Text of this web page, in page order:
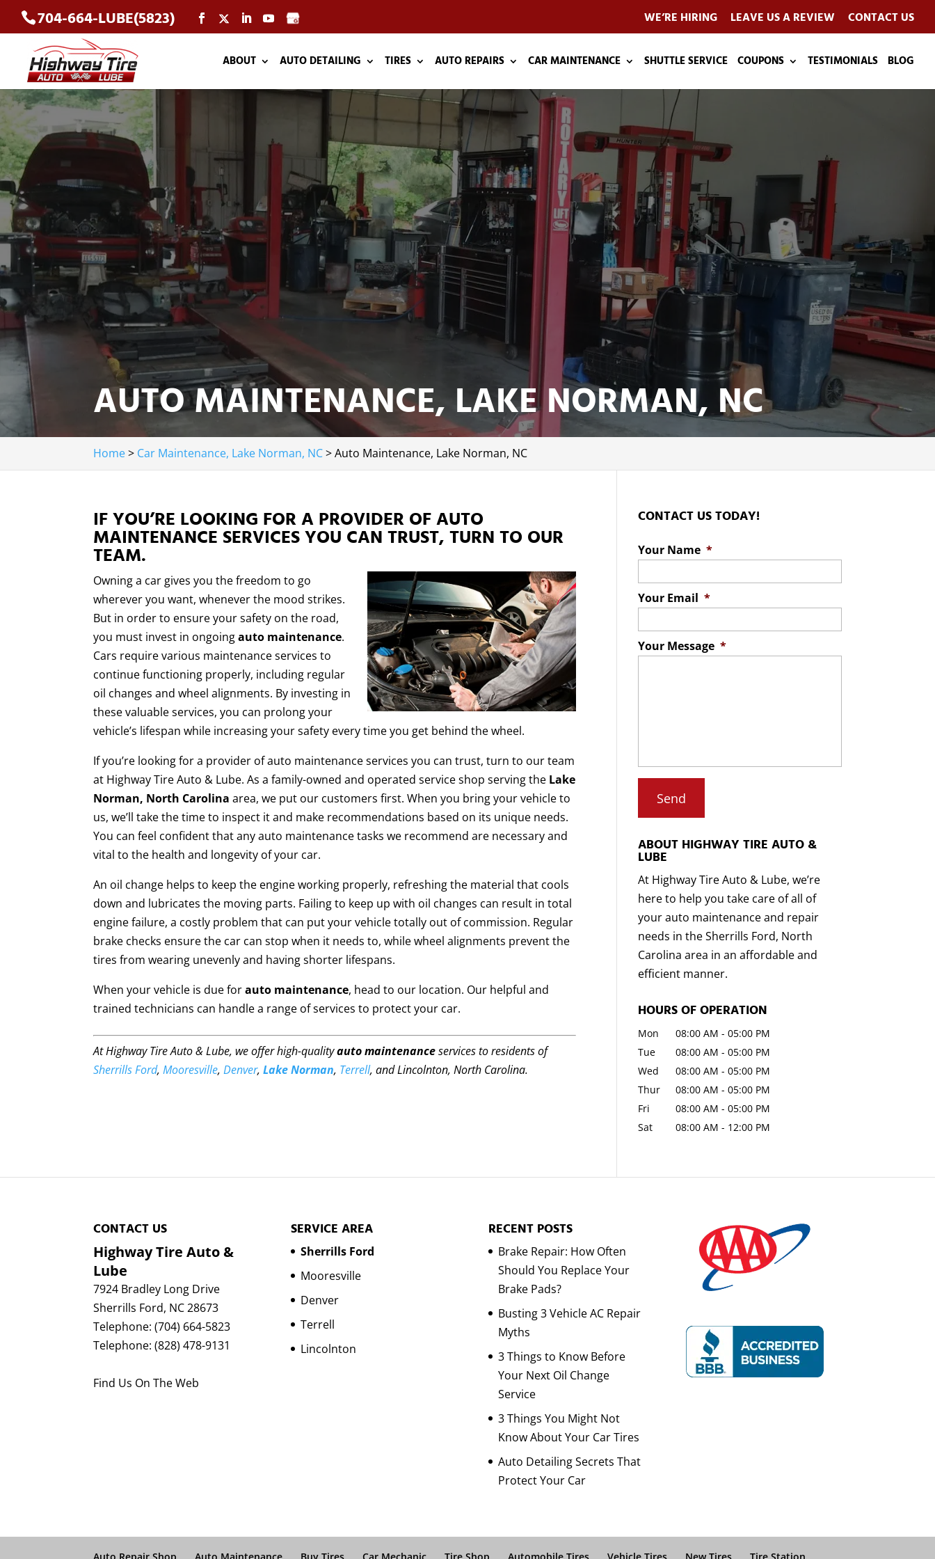
704-664-LUBE(5823) WE’RE HIRING LEAVE US A REVIEW CONTACT US
ABOUT AUTO DETAILING TIRES AUTO REPAIRS CAR MAINTENANCE SHUTTLE SERVICE COUPONS TESTIMONIALS BLOG
AUTO MAINTENANCE, LAKE NORMAN, NC
Home> Car Maintenance, Lake Norman, NC>Auto Maintenance, Lake Norman, NC
IF YOU’RE LOOKING FOR A PROVIDER OF AUTO
MAINTENANCE SERVICES YOU CAN TRUST, TURN TO OUR
TEAM.
Owning a car gives you the freedom to go
wherever you want, whenever the mood strikes.
But in order to ensure your safety on the road,
you must invest in ongoingauto maintenance.
Cars require various maintenance services to
continue functioning properly, including regular
oil changes and wheel alignments. By investing in
these valuable services, you can prolong your
vehicle’s lifespan while increasing your safety every time you get behind the wheel.
If you’re looking for a provider of auto maintenance services you can trust, turn to our team
at Highway Tire Auto & Lube. As a family-owned and operated service shop serving the Lake
Norman, North Carolina area, we put our customers first. When you bring your vehicle to
us, we’ll take the time to inspect it and make recommendations based on its unique needs.
You can feel confident that any auto maintenance tasks we recommend are necessary and
vital to the health and longevity of your car.
An oil change helps to keep the engine working properly, refreshing the material that cools
down and lubricates the moving parts. Failing to keep up with oil changes can result in total
engine failure, a costly problem that can put your vehicle totally out of commission. Regular
brake checks ensure the car can stop when it needs to, while wheel alignments prevent the
tires from wearing unevenly and having shorter lifespans.
When your vehicle is due forauto maintenance, head to our location. Our helpful and
trained technicians can handle a range of services to protect your car.
At Highway Tire Auto & Lube, we offer high-qualityauto maintenanceservices to residents of
Sherrills Ford,Mooresville,Denver,Lake Norman, Terrell, and Lincolnton, North Carolina.
CONTACT US TODAY!
Your Name *
Your Email *
Your Message *
ABOUT HIGHWAY TIRE AUTO &
LUBE
At Highway Tire Auto & Lube, we’re
here to help you take care of all of
your auto maintenance and repair
needs in the Sherrills Ford, North
Carolina area in an affordable and
efficient manner.
HOURS OF OPERATION
Mon 08:00 AM - 05:00 PM
Tue
08:00 AM - 05:00 PM
Wed
08:00 AM - 05:00 PM
Thur
08:00 AM - 05:00 PM
Fri
08:00 AM - 05:00 PM
Sat
08:00 AM - 12:00 PM
CONTACT US
Highway Tire Auto &
Lube
7924 Bradley Long Drive
Sherrills Ford, NC 28673
Telephone:(704) 664-5823
Telephone:(828) 478-9131
Find Us On The Web
SERVICE AREA
Sherrills Ford
Mooresville
Denver
Terrell
Lincolnton
RECENT POSTS
Brake Repair: How Often
Should You Replace Your
Brake Pads?
Busting 3 Vehicle AC Repair
Myths
3 Things to Know Before
Your Next Oil Change
Service
3 Things You Might Not
Know About Your Car Tires
Auto Detailing Secrets That
Protect Your Car
Auto Repair Shop Auto Maintenance Buy Tires Car Mechanic Tire Shop Automobile Tires Vehicle Tires New Tires Tire Station